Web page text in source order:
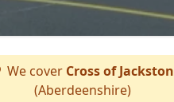
We cover Cross of Jackston
(Aberdeenshire)